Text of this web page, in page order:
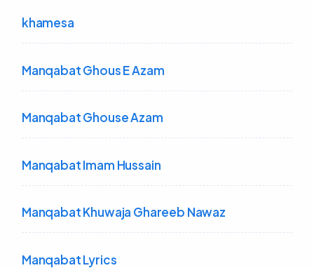
khamesa
Manqabat Ghous E Azam
Manqabat Ghouse Azam
Manqabat Imam Hussain
Manqabat Khuwaja Ghareeb Nawaz
Manqabat Lyrics